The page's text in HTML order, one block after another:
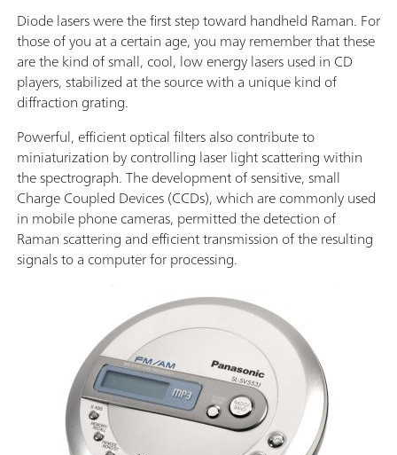
Diode lasers were the first step toward handheld Raman. For
those of you at a certain age, you may remember that these
are the kind of small, cool, low energy lasers used in CD
players, stabilized at the source with a unique kind of
diffraction grating.
Powerful, efficient optical filters also contribute to
miniaturization by controlling laser light scattering within
the spectrograph. The development of sensitive, small
Charge Coupled Devices (CCDs), which are commonly used
in mobile phone cameras, permitted the detection of
Raman scattering and efficient transmission of the resulting
signals to a computer for processing.